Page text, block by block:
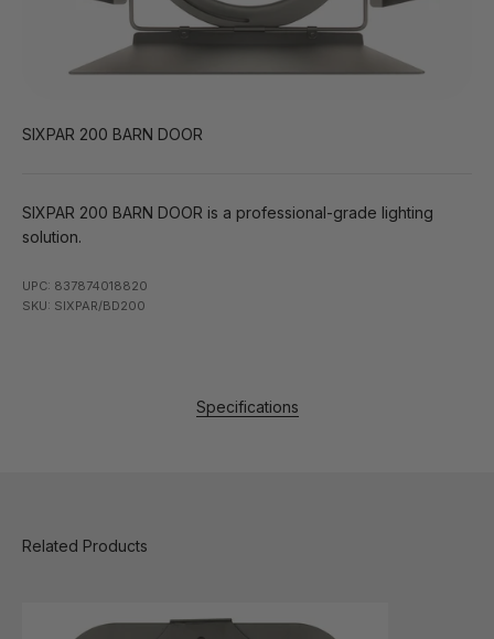
SIXPAR 200 BARN DOOR
SIXPAR 200 BARN DOOR is a professional-grade lighting
solution.
UPC: 837874018820
SKU: SIXPAR/BD200
Specifications